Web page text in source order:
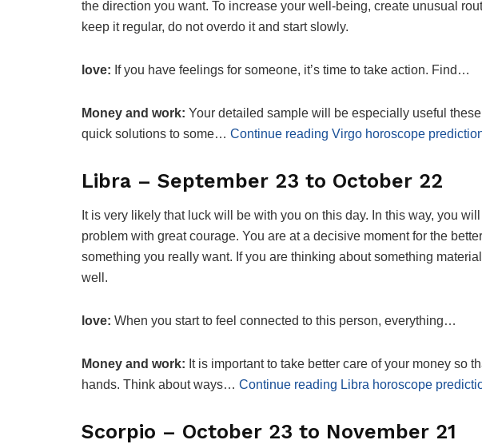
the direction you want. To increase your well-being, create unusual
keep it regular, do not overdo it and start slowly.
love: If you have feelings for someone, it’s time to take action. Find…
Money and work: Your detailed sample will be especially useful
quick solutions to some… Continue reading Virgo horoscope
Libra – September 23 to October 22
It is very likely that luck will be with you on this day. In this way, you
problem with great courage. You are at a decisive moment for the
something you really want. If you are thinking about something
well.
love: When you start to feel connected to this person, everything…
Money and work: It is important to take better care of your money so
hands. Think about ways… Continue reading Libra horoscope
Scorpio – October 23 to November 21